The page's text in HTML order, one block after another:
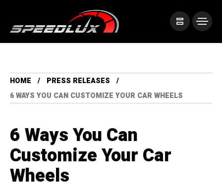
HOME
PRESS RELEASES
6 WAYS YOU CAN CUSTOMIZE YOUR CAR WHEELS
6 Ways You Can
Customize Your Car
Wheels